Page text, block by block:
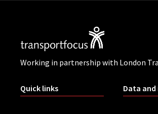
Working in partnership with London
Quick links Data